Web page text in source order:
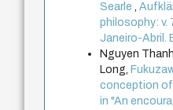
Searle,
philosophy: v.
Janeiro-Abril.
Nguyen
Long,
conception of
in "An